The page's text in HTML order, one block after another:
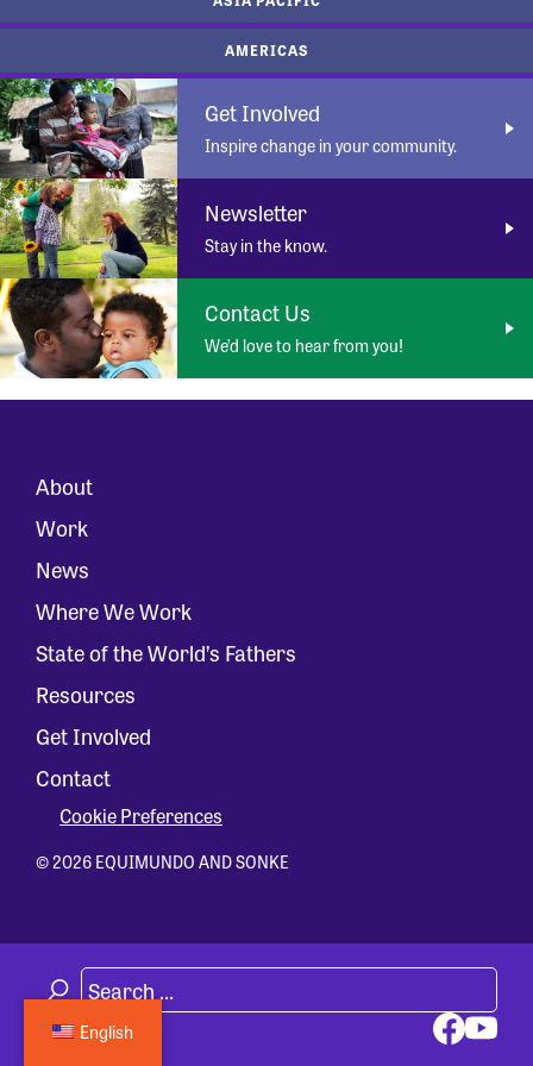
AMERICAS
Get Involved
Inspire change in your community.
Newsletter
Stay in the know.
Contact Us
We’d love to hear from you!
About
Work
News
Where We Work
State of the World’s Fathers
Resources
Get Involved
Contact
Cookie Preferences
© 2026 EQUIMUNDO AND SONKE
English